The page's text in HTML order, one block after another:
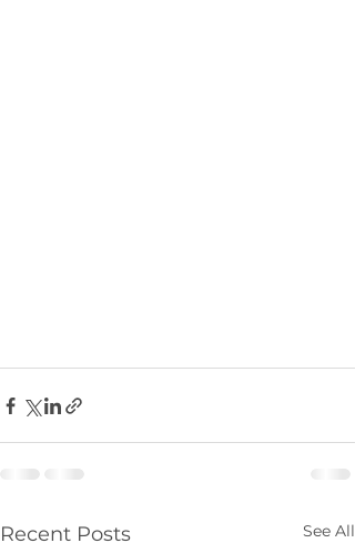
Recent Posts See All